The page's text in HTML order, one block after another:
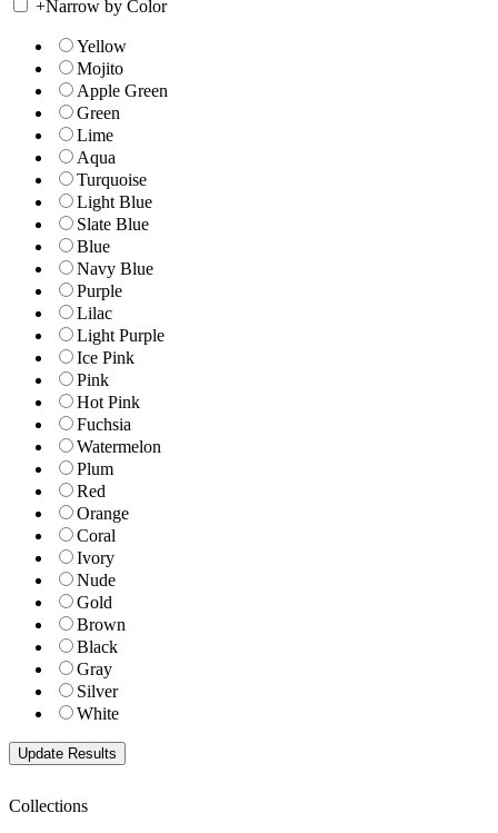
+Narrow by Color
Yellow
Mojito
Apple Green
Green
Lime
Aqua
Turquoise
Light Blue
Slate Blue
Blue
Navy Blue
Purple
Lilac
Light Purple
Ice Pink
Pink
Hot Pink
Fuchsia
Watermelon
Plum
Red
Orange
Coral
Ivory
Nude
Gold
Brown
Black
Gray
Silver
White
Collections